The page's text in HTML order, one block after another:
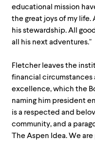
educational mission
the great joys of my life.
his stewardship. All
all his next adventures."
Fletcher leaves the
financial
excellence, which the
naming him president
is a respected and
community, and a
The Aspen Idea. We